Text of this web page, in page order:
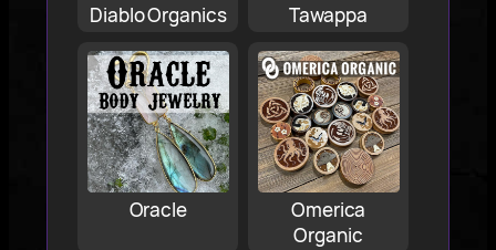
Diablo Organics Tawappa
Oracle
Omerica
Organic